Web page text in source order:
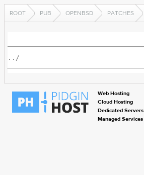
ROOT PUB OPENBSD PATCHES
../
Web Hosting
Cloud Hosting
Dedicated Servers
Managed Services